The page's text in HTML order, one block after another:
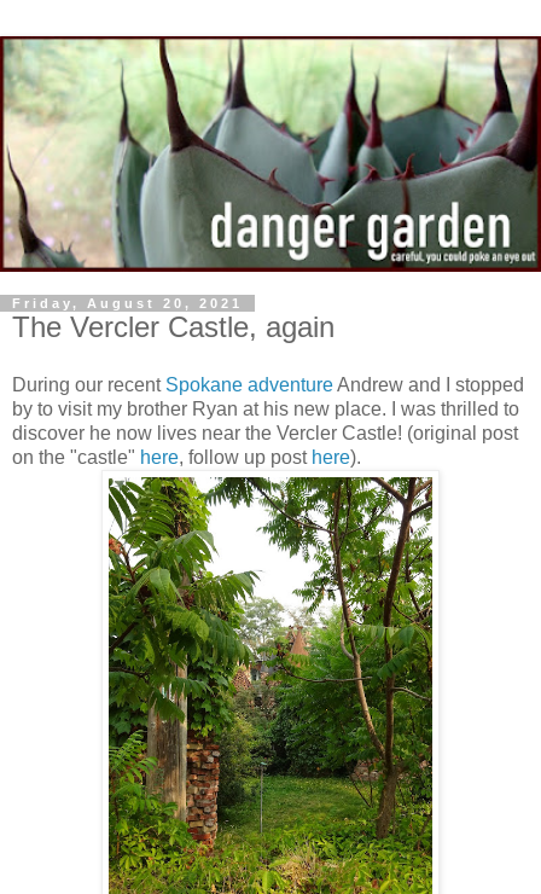
Friday, August 20, 2021
The Vercler Castle, again
During our recent Spokane adventureAndrew and I stopped
by to visit my brother Ryan at his new place. I was thrilled to
discover he now lives near the Vercler Castle! (original post
on the "castle" here, follow up post here).